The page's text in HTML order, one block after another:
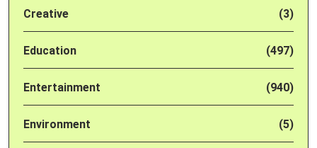
Creative (3)
Education (497)
Entertainment (940)
Environment (5)